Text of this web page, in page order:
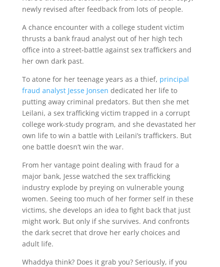
newly revised after feedback from lots of people.
A chance encounter with a college student victim
thrusts a bank fraud analyst out of her high tech
office into a street-battle against sex traffickers and
her own dark past.
To atone for her teenage years as a thief, principal
fraud analyst Jesse Jonsen dedicated her life to
putting away criminal predators. But then she met
Leilani, a sex trafficking victim trapped in a corrupt
college work-study program, and she devastated her
own life to win a battle with Leilani’s traffickers. But
one battle doesn’t win the war.
From her vantage point dealing with fraud for a
major bank, Jesse watched the sex trafficking
industry explode by preying on vulnerable young
women. Seeing too much of her former self in these
victims, she develops an idea to fight back that just
might work. But only if she survives. And confronts
the dark secret that drove her early choices and
adult life.
Whaddya think? Does it grab you? Seriously, if you